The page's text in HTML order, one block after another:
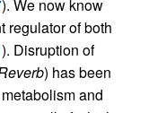
). We now know
regulator of both
). Disruption of
) has been
and